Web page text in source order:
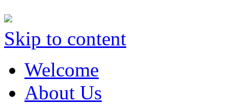
Skip to content
Welcome
About Us